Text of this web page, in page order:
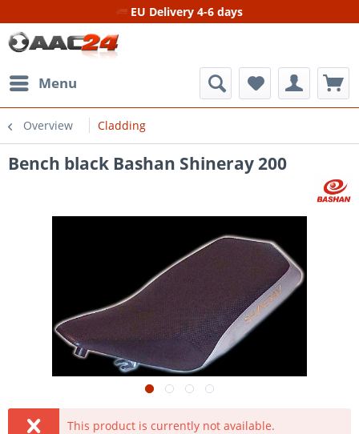
EU Delivery 4-6 days
Menu
Overview Cladding
Bench black Bashan Shineray 200
This product is currently not available.